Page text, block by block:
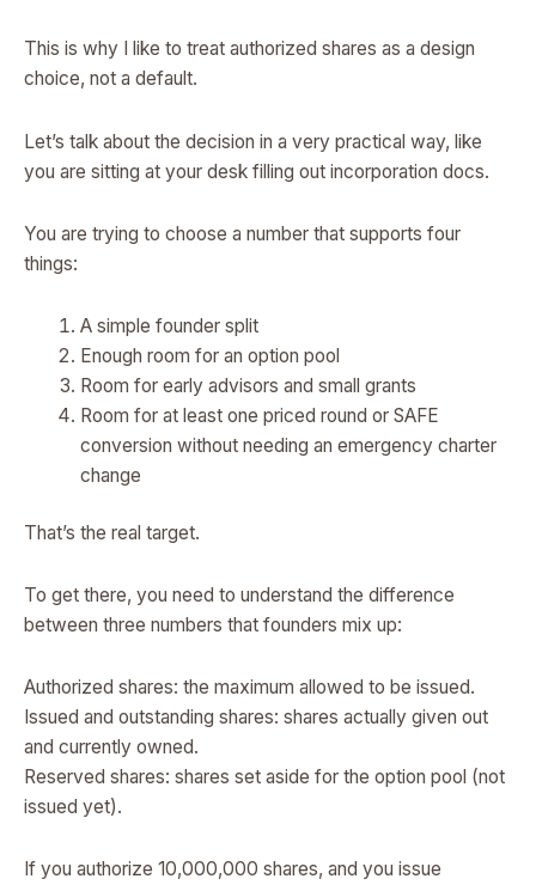
This is why I like to treat authorized shares as a design
choice, not a default.
Let’s talk about the decision in a very practical way, like
you are sitting at your desk filling out incorporation docs.
You are trying to choose a number that supports four
things:
A simple founder split
Enough room for an option pool
Room for early advisors and small grants
Room for at least one priced round or SAFE
conversion without needing an emergency charter
change
That’s the real target.
To get there, you need to understand the difference
between three numbers that founders mix up:
Authorized shares: the maximum allowed to be issued.
Issued and outstanding shares: shares actually given out
and currently owned.
Reserved shares: shares set aside for the option pool (not
issued yet).
If you authorize 10,000,000 shares, and you issue